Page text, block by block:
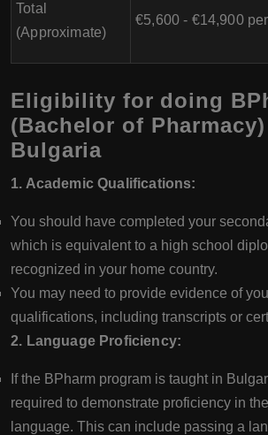
Total
(Approximate)
€5,600 - €14,900
Eligibility for doing
(Bachelor of
Bulgaria
1. Academic Qualifications:
You should have completed your
which is equivalent to a high school
recognized in your home country.
You may need to provide evidence of
qualifications, including transcripts or
2. Language Proficiency:
If the BPharm program is taught in
required to demonstrate proficiency in
language. This can include passing a